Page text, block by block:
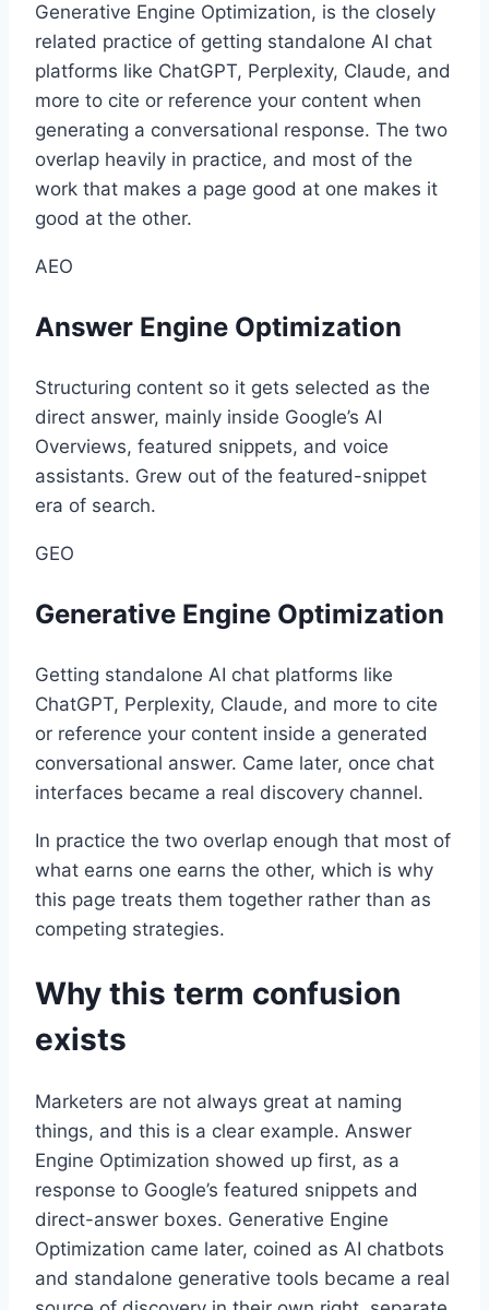
Generative Engine Optimization, is the closely
related practice of getting standalone AI chat
platforms like ChatGPT, Perplexity, Claude, and
more to cite or reference your content when
generating a conversational response. The two
overlap heavily in practice, and most of the
work that makes a page good at one makes it
good at the other.
AEO
Answer Engine Optimization
Structuring content so it gets selected as the
direct answer, mainly inside Google’s AI
Overviews, featured snippets, and voice
assistants. Grew out of the featured-snippet
era of search.
GEO
Generative Engine Optimization
Getting standalone AI chat platforms like
ChatGPT, Perplexity, Claude, and more to cite
or reference your content inside a generated
conversational answer. Came later, once chat
interfaces became a real discovery channel.
In practice the two overlap enough that most of
what earns one earns the other, which is why
this page treats them together rather than as
competing strategies.
Why this term confusion
exists
Marketers are not always great at naming
things, and this is a clear example. Answer
Engine Optimization showed up first, as a
response to Google’s featured snippets and
direct-answer boxes. Generative Engine
Optimization came later, coined as AI chatbots
and standalone generative tools became a real